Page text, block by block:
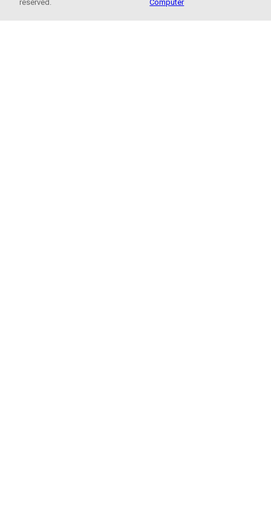
reserved.
Computer